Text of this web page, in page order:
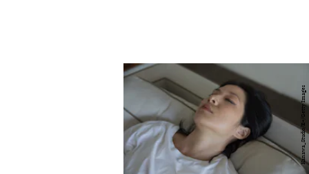
Kanawa_Studio/E+/Getty Images